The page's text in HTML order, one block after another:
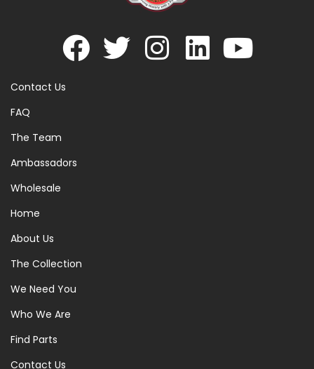
Contact Us
FAQ
The Team
Ambassadors
Wholesale
Home
About Us
The Collection
We Need You
Who We Are
Find Parts
Contact Us